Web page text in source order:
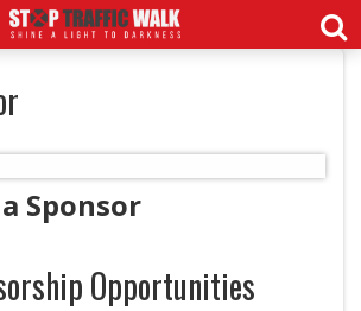
Sponsor
Opportunities